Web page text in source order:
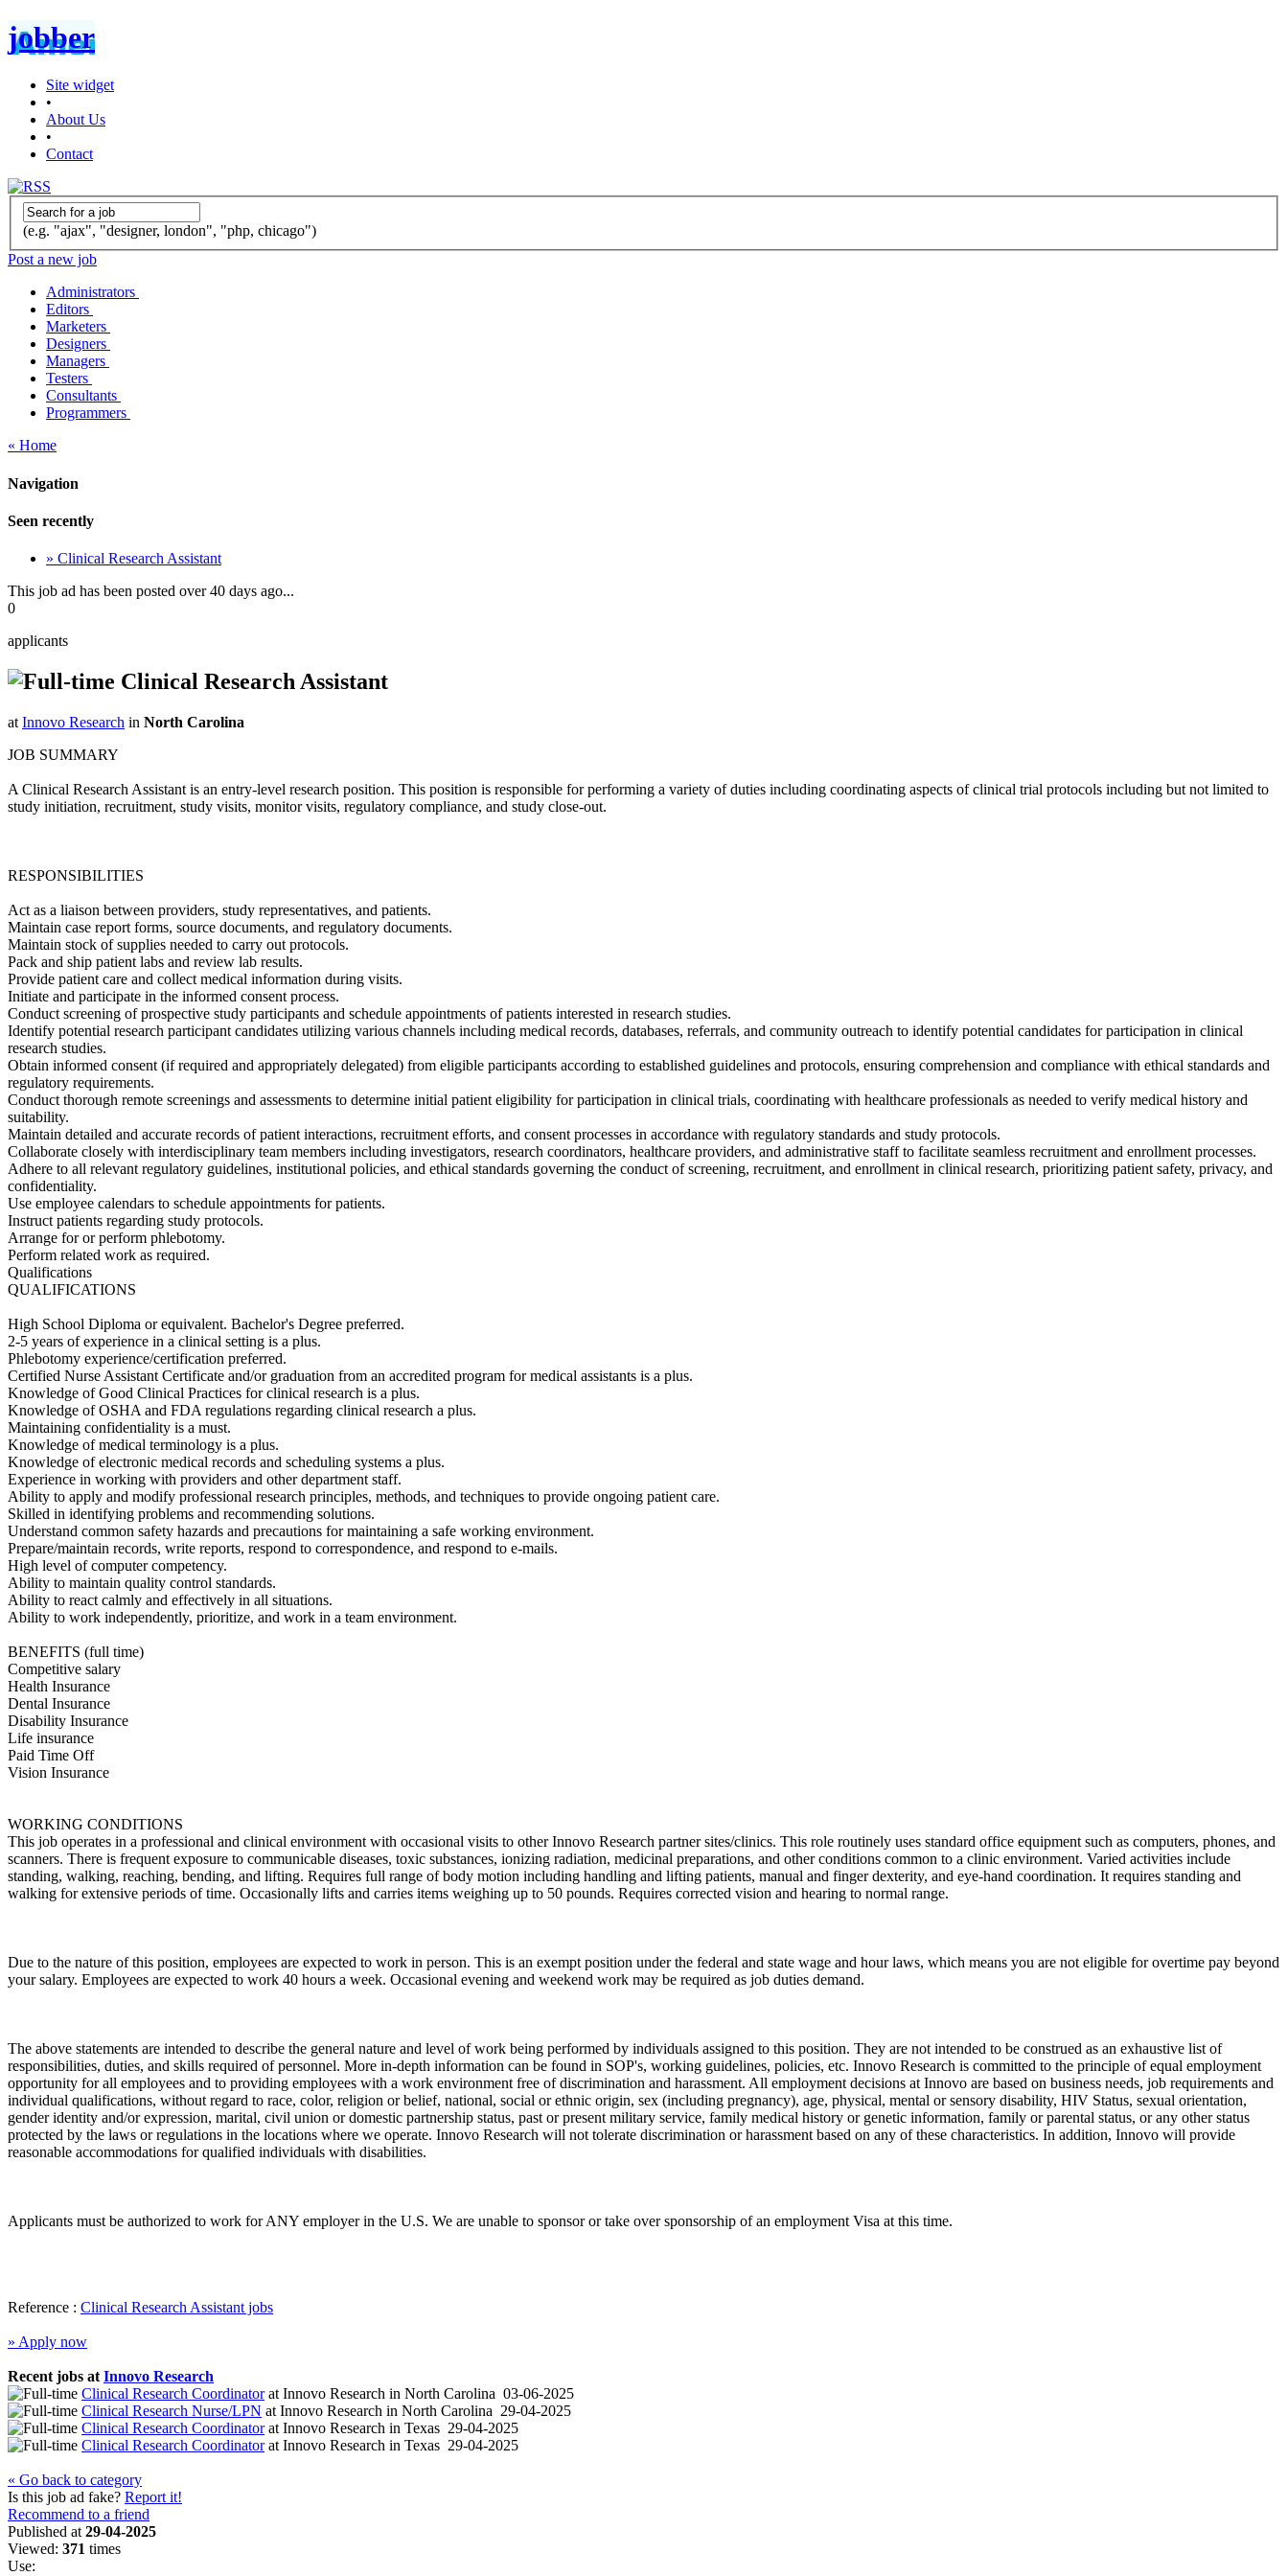
jobber
Site widget
•
About Us
•
Contact
(e.g. "ajax", "designer, london", "php, chicago")
Post a new job
Administrators
Editors
Marketers
Designers
Managers
Testers
Consultants
Programmers
« Home
Navigation
Seen recently
» Clinical Research Assistant
This job ad has been posted over 40 days ago...
0
applicants
Clinical Research Assistant
at Innovo Research in North Carolina
JOB SUMMARY
A Clinical Research Assistant is an entry-level research position. This position is responsible for performing a variety of duties including coordinating aspects of clinical trial protocols including but not limited to
study initiation, recruitment, study visits, monitor visits, regulatory compliance, and study close-out.
RESPONSIBILITIES
Act as a liaison between providers, study representatives, and patients.
Maintain case report forms, source documents, and regulatory documents.
Maintain stock of supplies needed to carry out protocols.
Pack and ship patient labs and review lab results.
Provide patient care and collect medical information during visits.
Initiate and participate in the informed consent process.
Conduct screening of prospective study participants and schedule appointments of patients interested in research studies.
Identify potential research participant candidates utilizing various channels including medical records, databases, referrals, and community outreach to identify potential candidates for participation in clinical
research studies.
Obtain informed consent (if required and appropriately delegated) from eligible participants according to established guidelines and protocols, ensuring comprehension and compliance with ethical standards and
regulatory requirements.
Conduct thorough remote screenings and assessments to determine initial patient eligibility for participation in clinical trials, coordinating with healthcare professionals as needed to verify medical history and
suitability.
Maintain detailed and accurate records of patient interactions, recruitment efforts, and consent processes in accordance with regulatory standards and study protocols.
Collaborate closely with interdisciplinary team members including investigators, research coordinators, healthcare providers, and administrative staff to facilitate seamless recruitment and enrollment processes.
Adhere to all relevant regulatory guidelines, institutional policies, and ethical standards governing the conduct of screening, recruitment, and enrollment in clinical research, prioritizing patient safety, privacy, and
confidentiality.
Use employee calendars to schedule appointments for patients.
Instruct patients regarding study protocols.
Arrange for or perform phlebotomy.
Perform related work as required.
Qualifications
QUALIFICATIONS
High School Diploma or equivalent. Bachelor's Degree preferred.
2-5 years of experience in a clinical setting is a plus.
Phlebotomy experience/certification preferred.
Certified Nurse Assistant Certificate and/or graduation from an accredited program for medical assistants is a plus.
Knowledge of Good Clinical Practices for clinical research is a plus.
Knowledge of OSHA and FDA regulations regarding clinical research a plus.
Maintaining confidentiality is a must.
Knowledge of medical terminology is a plus.
Knowledge of electronic medical records and scheduling systems a plus.
Experience in working with providers and other department staff.
Ability to apply and modify professional research principles, methods, and techniques to provide ongoing patient care.
Skilled in identifying problems and recommending solutions.
Understand common safety hazards and precautions for maintaining a safe working environment.
Prepare/maintain records, write reports, respond to correspondence, and respond to e-mails.
High level of computer competency.
Ability to maintain quality control standards.
Ability to react calmly and effectively in all situations.
Ability to work independently, prioritize, and work in a team environment.
BENEFITS (full time)
Competitive salary
Health Insurance
Dental Insurance
Disability Insurance
Life insurance
Paid Time Off
Vision Insurance
WORKING CONDITIONS
This job operates in a professional and clinical environment with occasional visits to other Innovo Research partner sites/clinics. This role routinely uses standard office equipment such as computers, phones, and
scanners. There is frequent exposure to communicable diseases, toxic substances, ionizing radiation, medicinal preparations, and other conditions common to a clinic environment. Varied activities include
standing, walking, reaching, bending, and lifting. Requires full range of body motion including handling and lifting patients, manual and finger dexterity, and eye-hand coordination. It requires standing and
walking for extensive periods of time. Occasionally lifts and carries items weighing up to 50 pounds. Requires corrected vision and hearing to normal range.
Due to the nature of this position, employees are expected to work in person. This is an exempt position under the federal and state wage and hour laws, which means you are not eligible for overtime pay beyond
your salary. Employees are expected to work 40 hours a week. Occasional evening and weekend work may be required as job duties demand.
The above statements are intended to describe the general nature and level of work being performed by individuals assigned to this position. They are not intended to be construed as an exhaustive list of
responsibilities, duties, and skills required of personnel. More in-depth information can be found in SOP's, working guidelines, policies, etc. Innovo Research is committed to the principle of equal employment
opportunity for all employees and to providing employees with a work environment free of discrimination and harassment. All employment decisions at Innovo are based on business needs, job requirements and
individual qualifications, without regard to race, color, religion or belief, national, social or ethnic origin, sex (including pregnancy), age, physical, mental or sensory disability, HIV Status, sexual orientation,
gender identity and/or expression, marital, civil union or domestic partnership status, past or present military service, family medical history or genetic information, family or parental status, or any other status
protected by the laws or regulations in the locations where we operate. Innovo Research will not tolerate discrimination or harassment based on any of these characteristics. In addition, Innovo will provide
reasonable accommodations for qualified individuals with disabilities.
Applicants must be authorized to work for ANY employer in the U.S. We are unable to sponsor or take over sponsorship of an employment Visa at this time.
Reference : Clinical Research Assistant jobs
» Apply now
Recent jobs at Innovo Research
Clinical Research Coordinator at Innovo Research in North Carolina 03-06-2025
Clinical Research Nurse/LPN at Innovo Research in North Carolina 29-04-2025
Clinical Research Coordinator at Innovo Research in Texas 29-04-2025
Clinical Research Coordinator at Innovo Research in Texas 29-04-2025
« Go back to category
Is this job ad fake? Report it!
Recommend to a friend
Published at 29-04-2025
Viewed: 371 times
Use: